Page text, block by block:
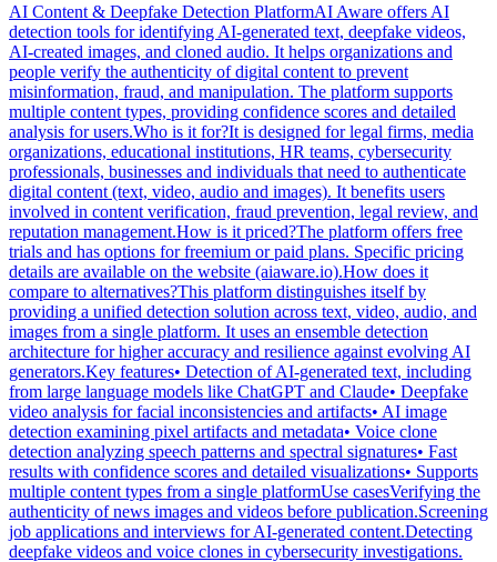
AI Content & Deepfake Detection PlatformAI Aware offers AI
detection tools for identifying AI-generated text, deepfake videos,
AI-created images, and cloned audio. It helps organizations and
people verify the authenticity of digital content to prevent
misinformation, fraud, and manipulation. The platform supports
multiple content types, providing confidence scores and detailed
analysis for users.Who is it for?It is designed for legal firms, media
organizations, educational institutions, HR teams, cybersecurity
professionals, businesses and individuals that need to authenticate
digital content (text, video, audio and images). It benefits users
involved in content verification, fraud prevention, legal review, and
reputation management.How is it priced?The platform offers free
trials and has options for freemium or paid plans. Specific pricing
details are available on the website (aiaware.io).How does it
compare to alternatives?This platform distinguishes itself by
providing a unified detection solution across text, video, audio, and
images from a single platform. It uses an ensemble detection
architecture for higher accuracy and resilience against evolving AI
generators.Key features• Detection of AI-generated text, including
from large language models like ChatGPT and Claude• Deepfake
video analysis for facial inconsistencies and artifacts• AI image
detection examining pixel artifacts and metadata• Voice clone
detection analyzing speech patterns and spectral signatures• Fast
results with confidence scores and detailed visualizations• Supports
multiple content types from a single platformUse casesVerifying the
authenticity of news images and videos before publication.Screening
job applications and interviews for AI-generated content.Detecting
deepfake videos and voice clones in cybersecurity investigations.